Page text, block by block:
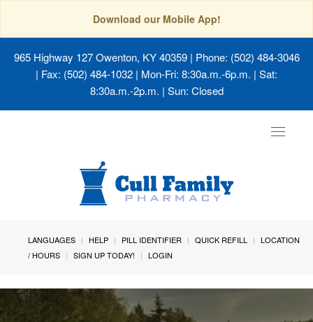
Download our Mobile App!
965 Highway 127 Owenton, KY 40359| Phone: (502) 484-3046
| Fax: (502) 484-1032 | Mon-Fri: 8:30a.m.-6p.m. | Sat:
8:30a.m.-2p.m. | Sun: Closed
Toggle
LANGUAGES HELP PILL IDENTIFIER QUICK REFILL
LOCATION
/ HOURS
SIGN UP TODAY! LOGIN